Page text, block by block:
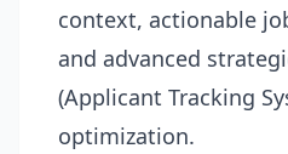
context, actionable
and advanced
(Applicant Tracking
optimization.